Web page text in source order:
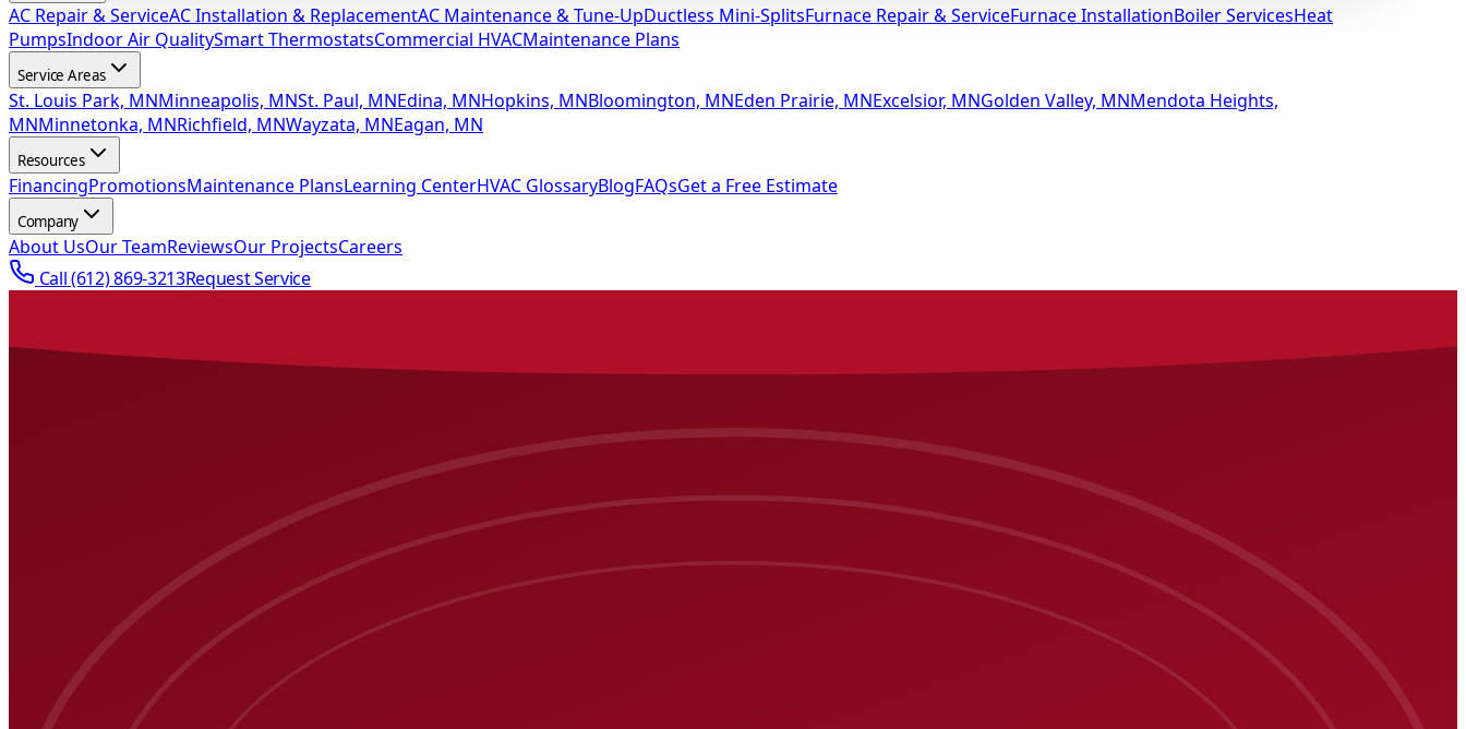
AC Repair & ServiceAC Installation & ReplacementAC Maintenance & Tune-UpDuctless Mini-SplitsFurnace Repair & ServiceFurnace InstallationBoiler ServicesHeat
PumpsIndoor Air QualitySmart ThermostatsCommercial HVACMaintenance Plans
Service Areas
St. Louis Park, MNMinneapolis, MNSt. Paul, MNEdina, MNHopkins, MNBloomington, MNEden Prairie, MNExcelsior, MNGolden Valley, MNMendota Heights,
MNMinnetonka, MNRichfield, MNWayzata, MNEagan, MN
Resources
FinancingPromotionsMaintenance PlansLearning CenterHVAC GlossaryBlogFAQsGet a Free Estimate
Company
About UsOur TeamReviewsOur ProjectsCareers
Call(612) 869-3213Request Service